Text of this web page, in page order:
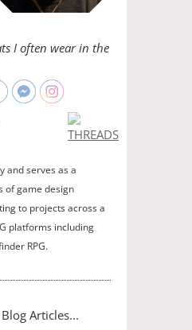
I often wear in the
and serves as a
of game design
to projects across a
platforms including
RPG.
Articles...